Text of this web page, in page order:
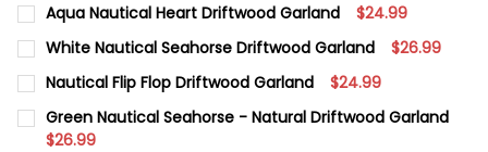
Aqua Nautical Heart Driftwood Garland $24.99
CURRENT
STOCK:
QUANTITY:
White Nautical Seahorse Driftwood Garland $26.99
CURRENT
STOCK:
QUANTITY:
Nautical Flip Flop Driftwood Garland $24.99
CURRENT
STOCK:
QUANTITY:
DECREASE QUANTITY OF NAUTICAL FLIP FLOP DRIFTWOOD
Green Nautical Seahorse - Natural Driftwood Garland
$26.99